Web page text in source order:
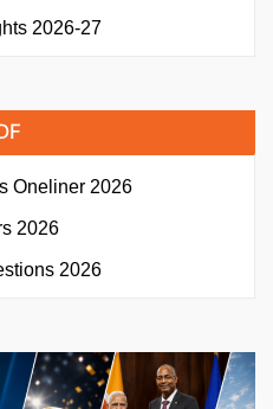
2026-27
Oneliner 2026
2026
2026